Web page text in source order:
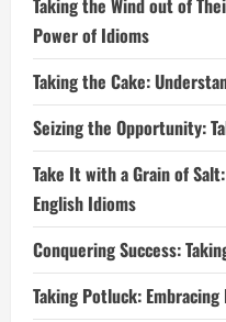
Taking the Wind out of
Power of Idioms
Taking the Cake:
Seizing the Opportunity:
Take It with a Grain of
English Idioms
Conquering Success:
Taking Potluck: Embracing